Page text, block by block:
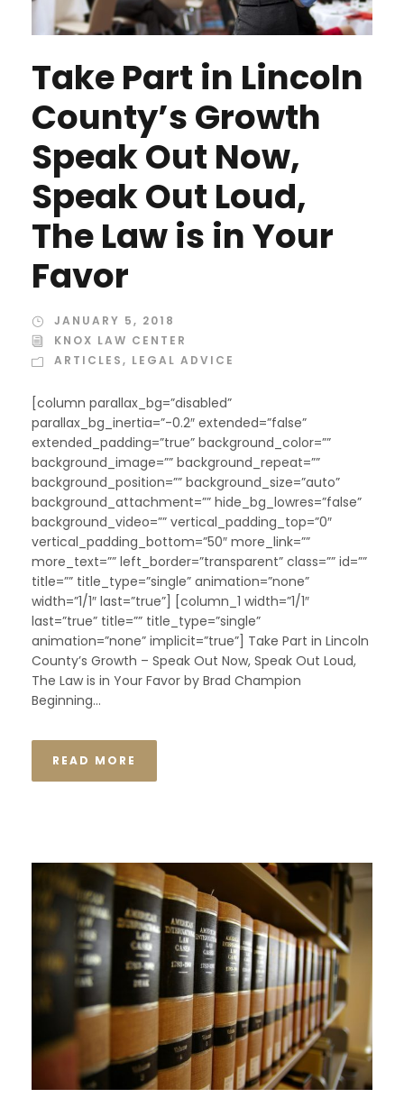
Take Part in Lincoln
County’s Growth
Speak Out Now,
Speak Out Loud,
The Law is in Your
Favor
JANUARY 5, 2018
KNOX LAW CENTER
ARTICLES, LEGAL ADVICE
[column parallax_bg=”disabled”
parallax_bg_inertia=”-0.2″ extended=”false”
extended_padding=”true” background_color=””
background_image=”” background_repeat=””
background_position=”” background_size=”auto”
background_attachment=”” hide_bg_lowres=”false”
background_video=”” vertical_padding_top=”0″
vertical_padding_bottom=”50″ more_link=””
more_text=”” left_border=”transparent” class=”” id=””
title=”” title_type=”single” animation=”none”
width=”1/1″ last=”true”] [column_1 width=”1/1″
last=”true” title=”” title_type=”single”
animation=”none” implicit=”true”] Take Part in Lincoln
County’s Growth – Speak Out Now, Speak Out Loud,
The Law is in Your Favor by Brad Champion
Beginning...
READ MORE